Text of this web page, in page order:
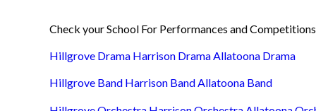
Check your School For Performances and Competitions
Hillgrove Drama Harrison DramaAllatoona Drama
Hillgrove Band Harrison BandAllatoona Band